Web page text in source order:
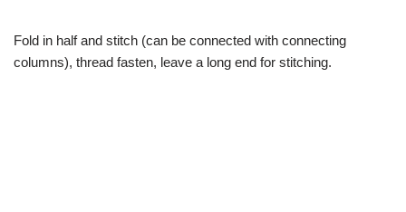
Fold in half and stitch (can be connected with connecting
columns), thread fasten, leave a long end for stitching.